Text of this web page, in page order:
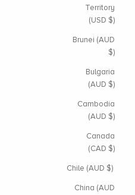
Territory
(USD $)
Brunei (AUD
$)
Bulgaria
(AUD $)
Cambodia
(AUD $)
Canada
(CAD $)
Chile (AUD $)
China (AUD